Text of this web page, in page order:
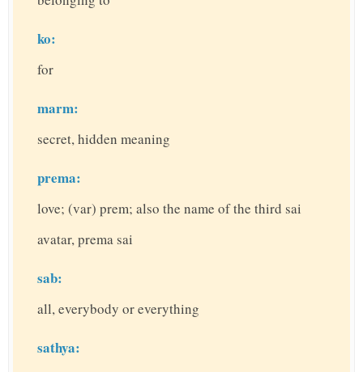
ko:
for
marm:
secret, hidden meaning
prema:
love; (var) prem; also the name of the third sai
avatar, prema sai
sab:
all, everybody or everything
sathya: